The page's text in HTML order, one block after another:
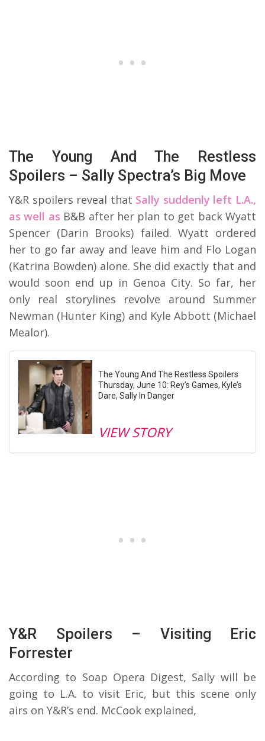
The Young And The Restless
Spoilers – Sally Spectra’s Big Move
Y&R spoilers reveal that Sally suddenly left L.A.,
as well as B&B after her plan to get back Wyatt
Spencer (Darin Brooks) failed. Wyatt ordered
her to go far away and leave him and Flo Logan
(Katrina Bowden) alone. She did exactly that and
would soon end up in Genoa City. So far, her
only real storylines revolve around Summer
Newman (Hunter King) and Kyle Abbott (Michael
Mealor).
The Young And The Restless Spoilers
Thursday, June 10: Rey’s Games, Kyle’s
Dare, Sally In Danger
VIEW STORY
Y&R Spoilers – Visiting Eric
Forrester
According to Soap Opera Digest, Sally will be
going to L.A. to visit Eric, but this scene only
airs on Y&R’s end. McCook explained,